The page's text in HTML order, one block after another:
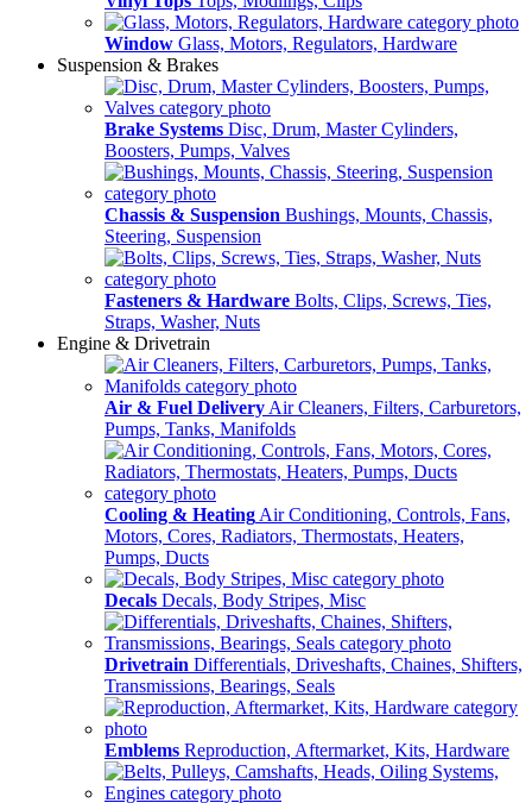
Window Glass, Motors, Regulators, Hardware
Suspension & Brakes
Brake Systems Disc, Drum, Master Cylinders,
Boosters, Pumps, Valves
Chassis & Suspension Bushings, Mounts, Chassis,
Steering, Suspension
Fasteners & Hardware Bolts, Clips, Screws, Ties,
Straps, Washer, Nuts
Engine & Drivetrain
Air & Fuel Delivery Air Cleaners, Filters, Carburetors,
Pumps, Tanks, Manifolds
Cooling & Heating Air Conditioning, Controls, Fans,
Motors, Cores, Radiators, Thermostats, Heaters,
Pumps, Ducts
Decals Decals, Body Stripes, Misc
Drivetrain Differentials, Driveshafts, Chaines, Shifters,
Transmissions, Bearings, Seals
Emblems Reproduction, Aftermarket, Kits, Hardware